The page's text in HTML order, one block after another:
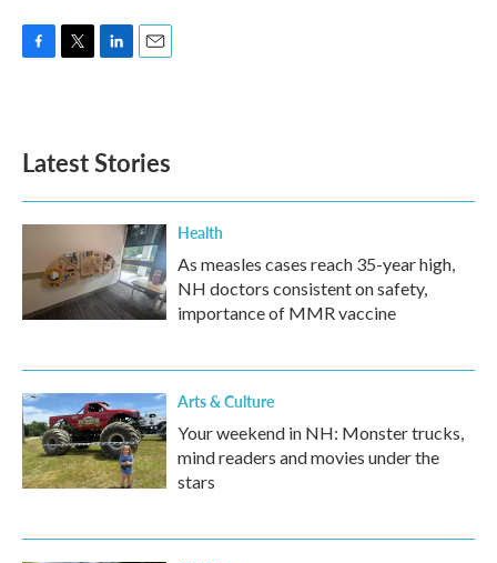
o
k
e
d
n
Latest Stories
Health
As measles cases reach 35-year high,
NH doctors consistent on safety,
importance of MMR vaccine
Arts & Culture
Your weekend in NH: Monster trucks,
mind readers and movies under the
stars